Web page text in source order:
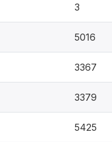
3
5016
3367
3379
5425